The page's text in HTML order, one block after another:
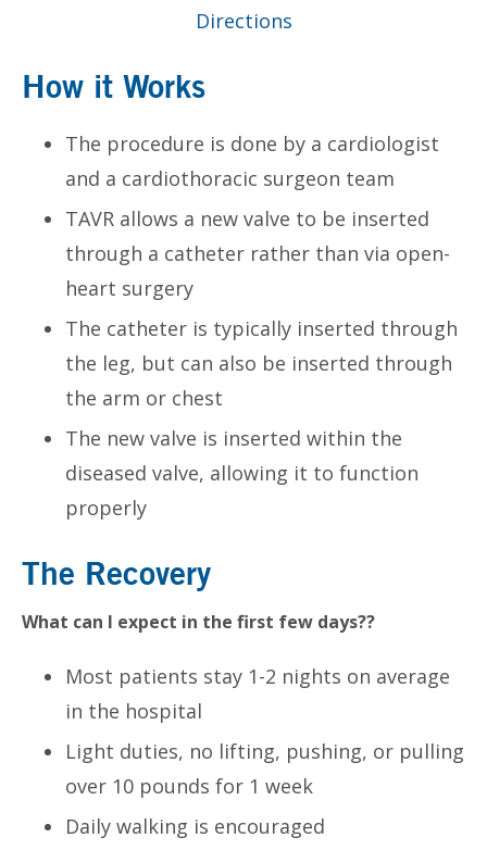
Directions
How it Works
The procedure is done by a cardiologist
and a cardiothoracic surgeon team
TAVR allows a new valve to be inserted
through a catheter rather than via open-
heart surgery
The catheter is typically inserted through
the leg, but can also be inserted through
the arm or chest
The new valve is inserted within the
diseased valve, allowing it to function
properly
The Recovery
What can I expect in the first few days??
Most patients stay 1-2 nights on average
in the hospital
Light duties, no lifting, pushing, or pulling
over 10 pounds for 1 week
Daily walking is encouraged